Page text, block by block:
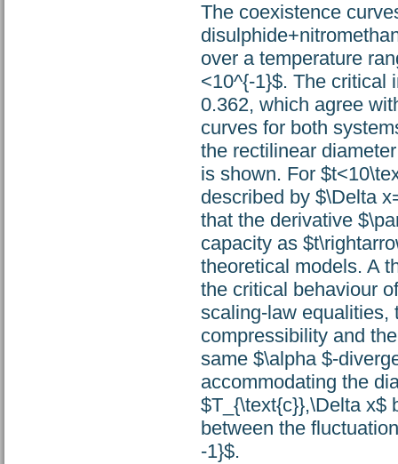
The coexistence
over a temperature
<10^{-1}$. The critical
0.362, which agree
curves for both
the rectilinear
is shown. For
described by $\Delta
that the derivative
capacity as
theoretical models. A
the critical behaviour
scaling-law equalities,
compressibility and
same $\alpha $-
accommodating the
$T_{\text{c}},\Delta x$
between the
-1}$.